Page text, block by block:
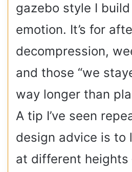
gazebo style I
emotion. It’s for
decompression,
and those “we
way longer than
A tip I’ve seen
design advice is to
at different